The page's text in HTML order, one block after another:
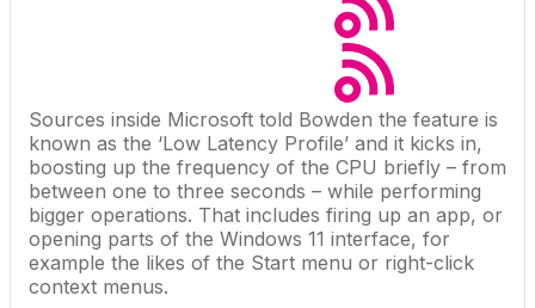
Sources inside Microsoft told Bowden the feature is
known as the ‘Low Latency Profile’ and it kicks in,
boosting up the frequency of the CPU briefly – from
between one to three seconds – while performing
bigger operations. That includes firing up an app, or
opening parts of the Windows 11 interface, for
example the likes of the Start menu or right-click
context menus.